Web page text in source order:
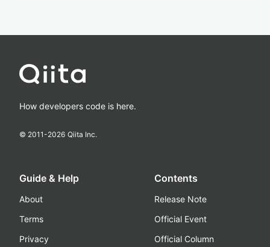
How developers code is here.
© 2011-2026 Qiita Inc.
Guide & Help
About
Terms
Privacy
Contents
Release Note
Official Event
Official Column